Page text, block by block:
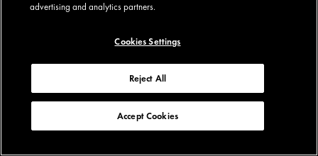
advertising and analytics partners.
Cookies Settings
Reject All
Accept Cookies